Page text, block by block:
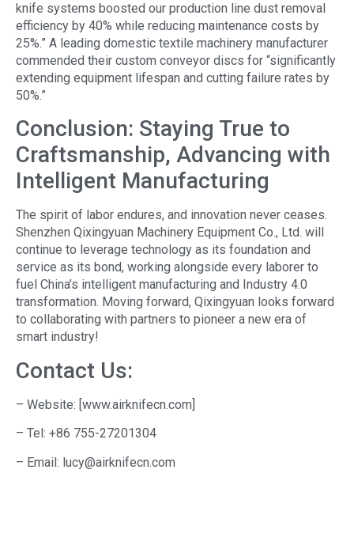
knife systems boosted our production line dust removal
efficiency by 40% while reducing maintenance costs by
25%.” A leading domestic textile machinery manufacturer
commended their custom conveyor discs for “significantly
extending equipment lifespan and cutting failure rates by
50%.”
Conclusion: Staying True to
Craftsmanship, Advancing with
Intelligent Manufacturing
The spirit of labor endures, and innovation never ceases.
Shenzhen Qixingyuan Machinery Equipment Co., Ltd. will
continue to leverage technology as its foundation and
service as its bond, working alongside every laborer to
fuel China’s intelligent manufacturing and Industry 4.0
transformation. Moving forward, Qixingyuan looks forward
to collaborating with partners to pioneer a new era of
smart industry!
Contact Us:
– Website: [www.airknifecn.com]
– Tel: +86 755-27201304
– Email: lucy@airknifecn.com